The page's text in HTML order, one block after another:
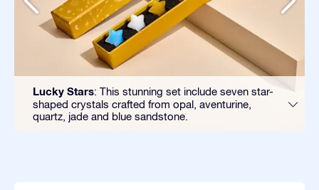
Lucky Stars: This stunning set include seven star-
shaped crystals crafted from opal, aventurine,
quartz, jade and blue sandstone.